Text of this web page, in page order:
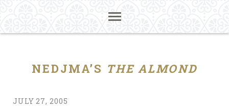
NEDJMA’S THE ALMOND
JULY 27, 2005